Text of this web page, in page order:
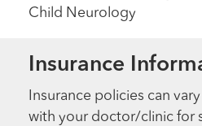
Child Neurology
Insurance
Insurance policies can
with your doctor/clinic for